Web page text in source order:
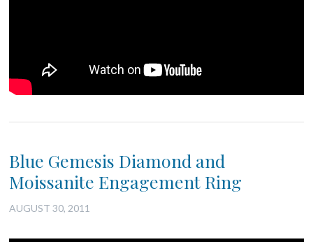
Blue Gemesis Diamond and
Moissanite Engagement Ring
AUGUST 30, 2011